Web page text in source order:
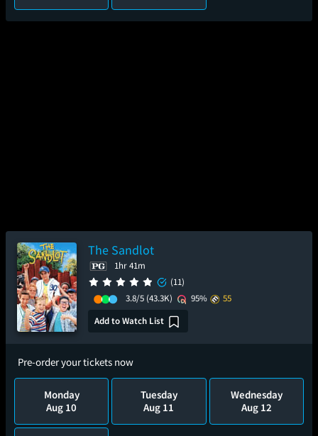
The Sandlot
1hr 41m
(11)
3.8/5 (43.3K) 95%
55
Add to Watch List
Pre-order your tickets now
Monday
Aug 10
Tuesday
Aug 11
Wednesday
Aug 12